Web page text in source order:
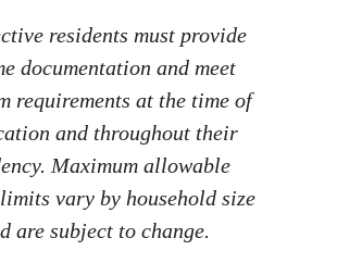
residents must provide
documentation and meet
requirements at the time of
and throughout their
Maximum allowable
vary by household size
are subject to change.